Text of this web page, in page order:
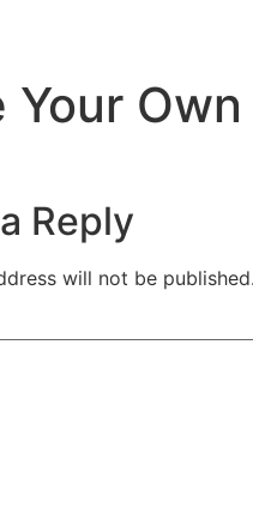
Your
Reply
will not be published.